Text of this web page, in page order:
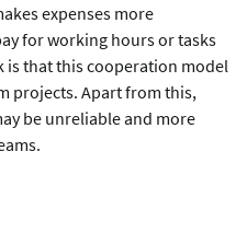
expenses more
for working hours or tasks
is that this cooperation model
projects. Apart from this,
be unreliable and more